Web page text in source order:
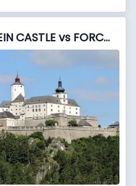
Castles of "Austria" BERNSTEIN CASTLE vs FORCHTENSTEIN CASTLE